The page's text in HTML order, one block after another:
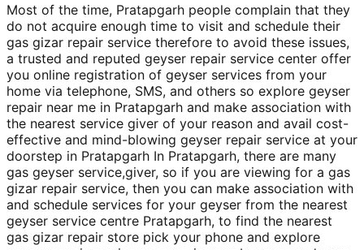
Most of the time, Pratapgarh people complain that they
do not acquire enough time to visit and schedule their
gas gizar repair service therefore to avoid these issues,
a trusted and reputed geyser repair service center offer
you online registration of geyser services from your
home via telephone, SMS, and others so explore geyser
repair near me in Pratapgarh and make association with
the nearest service giver of your reason and avail cost-
effective and mind-blowing geyser repair service at your
doorstep in Pratapgarh In Pratapgarh, there are many
gas geyser service,giver, so if you are viewing for a gas
gizar repair service, then you can make association with
and schedule services for your geyser from the nearest
geyser service centre Pratapgarh, to find the nearest
gas gizar repair store pick your phone and explore